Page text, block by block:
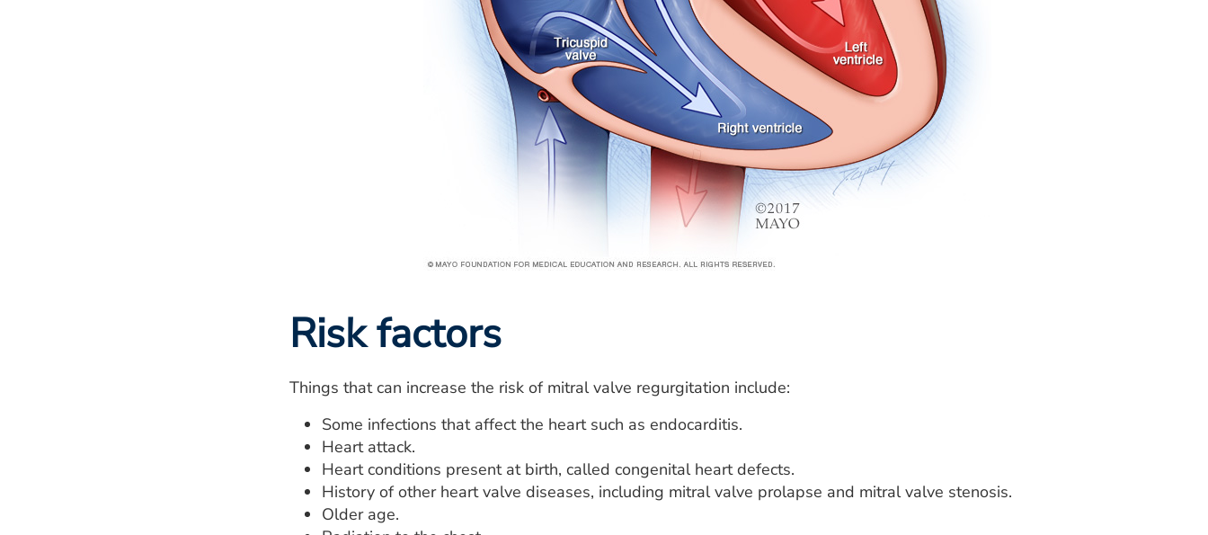
Risk factors
Things that can increase the risk of mitral valve regurgitation include:
Some infections that affect the heart such as endocarditis.
Heart attack.
Heart conditions present at birth, called congenital heart defects.
History of other heart valve diseases, including mitral valve prolapse and mitral valve stenosis.
Older age.